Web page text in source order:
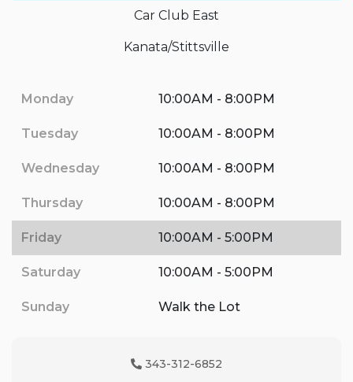
Car Club East
Kanata/Stittsville
Monday 10:00AM - 8:00PM
Tuesday 10:00AM - 8:00PM
Wednesday 10:00AM - 8:00PM
Thursday 10:00AM - 8:00PM
Friday 10:00AM - 5:00PM
Saturday 10:00AM - 5:00PM
Sunday Walk the Lot
Phone Icon
343-312-6852